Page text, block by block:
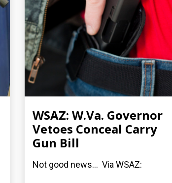
WSAZ: W.Va. Governor
Vetoes Conceal Carry
Gun Bill
Not good news... Via WSAZ: